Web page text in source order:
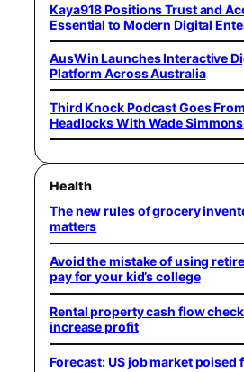
Kaya918 Positions Trust and
Essential to Modern Digital
AusWin Launches Interactive
Platform Across Australia
Third Knock Podcast Goes
Headlocks With Wade Simmons
Health
The new rules of grocery
matters
Avoid the mistake of using
pay for your kid’s college
Rental property cash flow
increase profit
Forecast: US job market